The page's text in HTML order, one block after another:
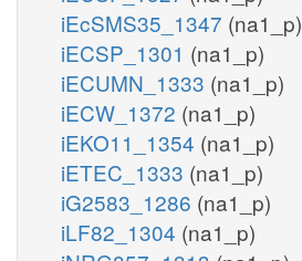
iEcSMS35_1347 (na1_p)
iECSP_1301 (na1_p)
iECUMN_1333 (na1_p)
iECW_1372 (na1_p)
iEKO11_1354 (na1_p)
iETEC_1333 (na1_p)
iG2583_1286 (na1_p)
iLF82_1304 (na1_p)